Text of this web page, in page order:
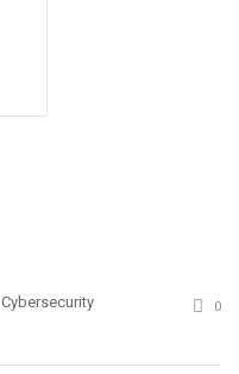
Cybersecurity
0